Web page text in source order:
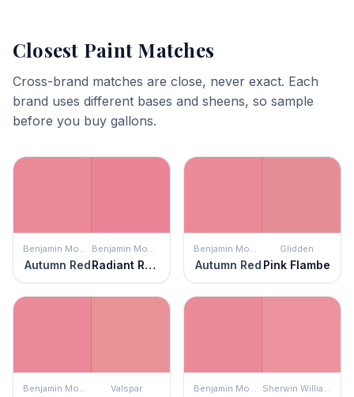
Closest Paint Matches
Cross-brand matches are close, never exact. Each
brand uses different bases and sheens, so sample
before you buy gallons.
Benjamin Moore
Autumn Red
Benjamin Moore
Radiant Rose
Benjamin Moore
Autumn Red
Glidden
Pink Flambe
Benjamin Moore Valspar Benjamin Moore Sherwin Williams